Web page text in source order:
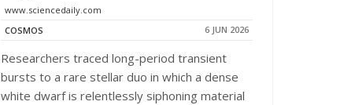
www.sciencedaily.com
COSMOS
6 JUN 2026
Researchers traced long-period transient
bursts to a rare stellar duo in which a dense
white dwarf is relentlessly siphoning material